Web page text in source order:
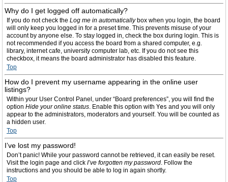
Why do I get logged off automatically?
If you do not check the Log me in automaticallybox when you login, the board
will only keep you logged in for a preset time. This prevents misuse of your
account by anyone else. To stay logged in, check the box during login. This is
not recommended if you access the board from a shared computer, e.g.
library, internet cafe, university computer lab, etc. If you do not see this
checkbox, it means the board administrator has disabled this feature.
Top
How do I prevent my username appearing in the online user
listings?
Within your User Control Panel, under “Board preferences”, you will find the
option Hide your online status. Enable this option with Yes and you will only
appear to the administrators, moderators and yourself. You will be counted as
a hidden user.
Top
I’ve lost my password!
Don’t panic! While your password cannot be retrieved, it can easily be reset.
Visit the login page and click I’ve forgotten my password. Follow the
instructions and you should be able to log in again shortly.
Top